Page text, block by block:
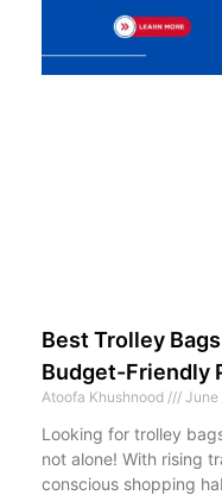
Best Trolley
Budget-Friendly
Atoofa Khushnood June
Looking for trolley
not alone! With rising
conscious shopping